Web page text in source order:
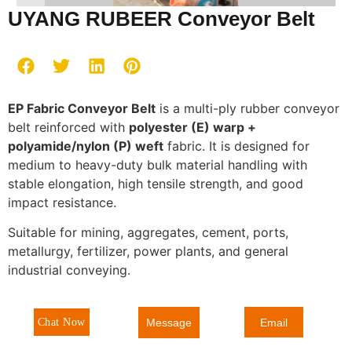
UYANG RUBEER Conveyor Belt
EP Fabric Conveyor Belt is a multi-ply rubber conveyor
belt reinforced with polyester (E) warp +
polyamide/nylon (P) weft fabric. It is designed for
medium to heavy-duty bulk material handling with
stable elongation, high tensile strength, and good
impact resistance.
Suitable for mining, aggregates, cement, ports,
metallurgy, fertilizer, power plants, and general
industrial conveying.
Chat Now Message Email